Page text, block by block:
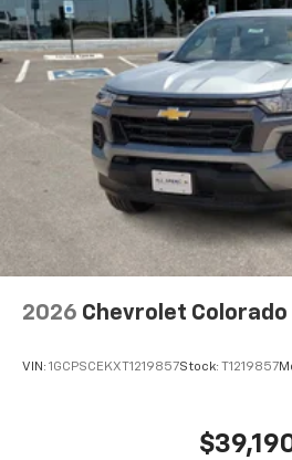
2026 Chevrolet Colorado
VIN: 1GCPSCEKXT1219857Stock: T1219857